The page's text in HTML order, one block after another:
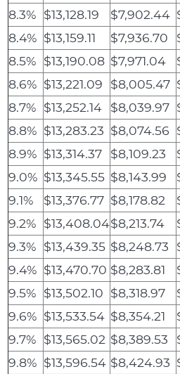
8.3% $13,128.19 $7,902.44
8.4% $13,159.11 $7,936.70
8.5% $13,190.08 $7,971.04
8.6% $13,221.09 $8,005.47
8.7% $13,252.14 $8,039.97
8.8% $13,283.23 $8,074.56
8.9% $13,314.37 $8,109.23
9.0% $13,345.55 $8,143.99
9.1%
$13,376.77 $8,178.82
9.2% $13,408.04$8,213.74
9.3% $13,439.35 $8,248.73
9.4% $13,470.70 $8,283.81
9.5% $13,502.10 $8,318.97
9.6% $13,533.54 $8,354.21
9.7% $13,565.02 $8,389.53
9.8% $13,596.54 $8,424.93